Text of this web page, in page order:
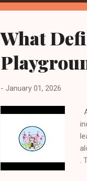
What
- January 01, 2026
.